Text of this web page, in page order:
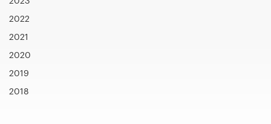
2022
2021
2020
2019
2018